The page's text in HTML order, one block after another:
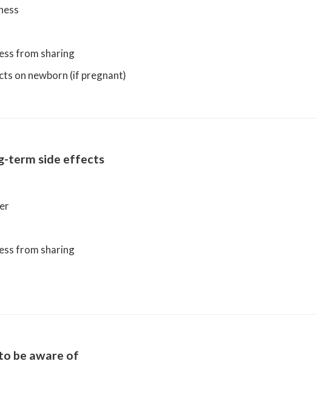
from sharing
on newborn (if pregnant)
term side effects
from sharing
be aware of